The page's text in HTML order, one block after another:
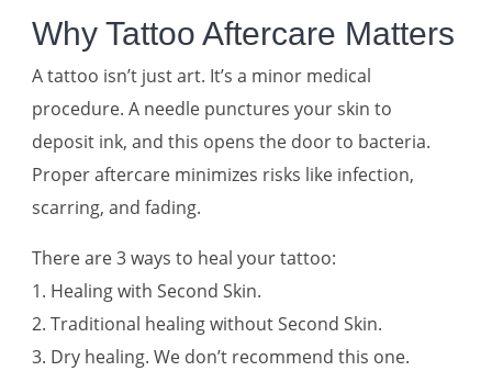
Why Tattoo Aftercare Matters
A tattoo isn’t just art. It’s a minor medical
procedure. A needle punctures your skin to
deposit ink, and this opens the door to bacteria.
Proper aftercare minimizes risks like infection,
scarring, and fading.
There are 3 ways to heal your tattoo:
1. Healing with Second Skin.
2. Traditional healing without Second Skin.
3. Dry healing. We don’t recommend this one.